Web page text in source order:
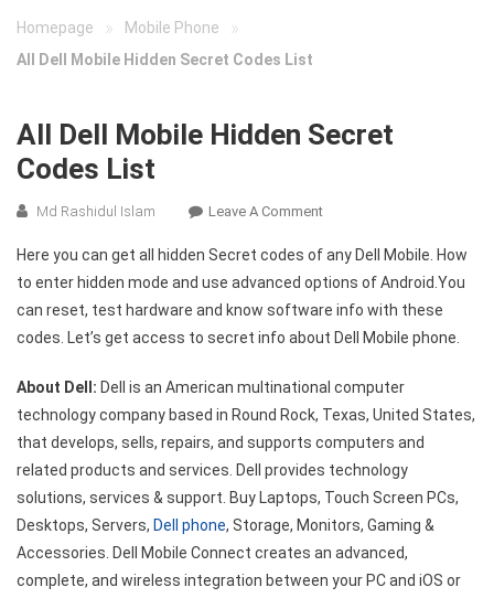
Homepage » Mobile Phone »
All Dell Mobile Hidden Secret Codes List
All Dell Mobile Hidden Secret
Codes List
Md Rashidul Islam Leave A CommentOn
Dell
Mobile
Hidden
Secret
List
Here you can get all hidden Secret codes of any Dell Mobile. How
to enter hidden mode and use advanced options of Android.You
can reset, test hardware and know software info with these
codes. Let’s get access to secret info about Dell Mobile phone.
About Dell: Dell is an American multinational computer
technology company based in Round Rock, Texas, United States,
that develops, sells, repairs, and supports computers and
related products and services. Dell provides technology
solutions, services & support. Buy Laptops, Touch Screen PCs,
Desktops, Servers, Dell phone, Storage, Monitors, Gaming &
Accessories. Dell Mobile Connect creates an advanced,
complete, and wireless integration between your PC and iOS or